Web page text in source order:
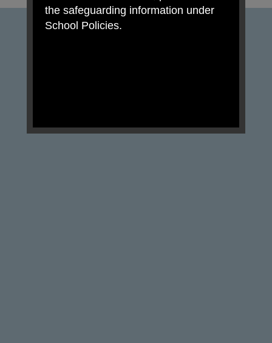
the safeguarding information under
School Policies.